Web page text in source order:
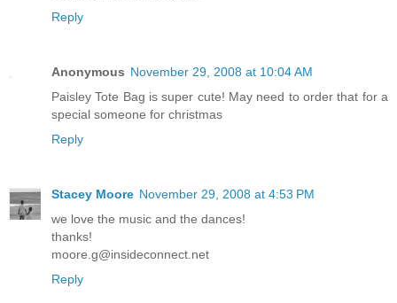
Reply
Anonymous November 29, 2008 at 10:04 AM
Paisley Tote Bag is super cute! May need to order that for a
special someone for christmas
Reply
Stacey Moore November 29, 2008 at 4:53 PM
we love the music and the dances!
thanks!
moore.g@insideconnect.net
Reply